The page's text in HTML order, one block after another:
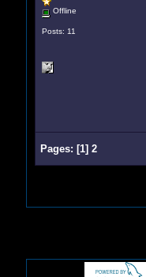
Offline
Posts: 11
Pages: [1] 2